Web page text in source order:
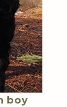
boy